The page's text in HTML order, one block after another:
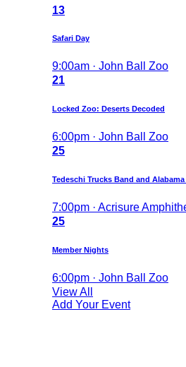
13
Safari Day
9:00am · John Ball Zoo
21
Locked Zoo: Deserts Decoded
6:00pm · John Ball Zoo
25
Tedeschi Trucks Band and Alabama
7:00pm · Acrisure
25
Member Nights
6:00pm · John Ball Zoo
View All
Add Your Event